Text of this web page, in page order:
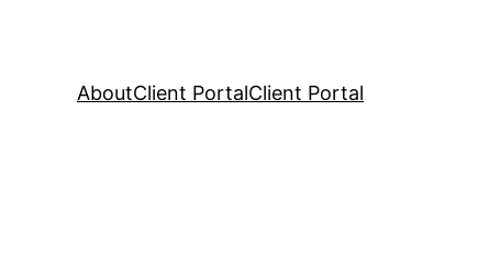
AboutClient PortalClient Portal